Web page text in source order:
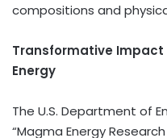
compositions and
Transformative Impact
Energy
The U.S. Department of
“Magma Energy